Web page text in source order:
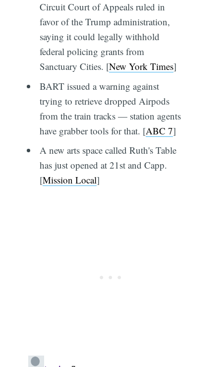
Circuit Court of Appeals ruled in
favor of the Trump administration,
saying it could legally withhold
federal policing grants from
Sanctuary Cities. [New York Times]
BART issued a warning against
trying to retrieve dropped Airpods
from the train tracks — station agents
have grabber tools for that. [ABC 7]
A new arts space called Ruth's Table
has just opened at 21st and Capp.
[Mission Local]